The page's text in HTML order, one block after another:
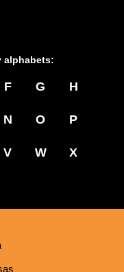
alphabets:
F G H
N O P
V W X